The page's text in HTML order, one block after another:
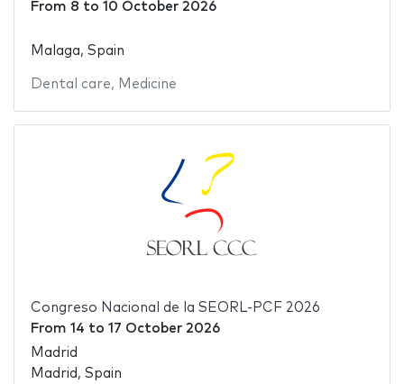
From 8 to 10 October 2026
Malaga, Spain
Dental care, Medicine
Congreso Nacional de la SEORL-PCF 2026
From 14 to 17 October 2026
Madrid
Madrid, Spain